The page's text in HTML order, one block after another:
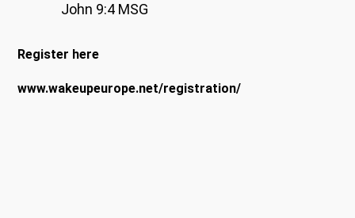
John 9:4 MSG
Register here
www.wakeupeurope.net/registration/